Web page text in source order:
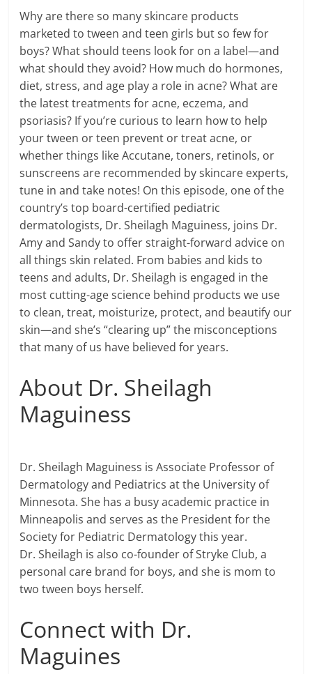
Why are there so many skincare products
marketed to tween and teen girls but so few for
boys? What should teens look for on a label—and
what should they avoid? How much do hormones,
diet, stress, and age play a role in acne? What are
the latest treatments for acne, eczema, and
psoriasis? If you’re curious to learn how to help
your tween or teen prevent or treat acne, or
whether things like Accutane, toners, retinols, or
sunscreens are recommended by skincare experts,
tune in and take notes! On this episode, one of the
country’s top board-certified pediatric
dermatologists, Dr. Sheilagh Maguiness, joins Dr.
Amy and Sandy to offer straight-forward advice on
all things skin related. From babies and kids to
teens and adults, Dr. Sheilagh is engaged in the
most cutting-age science behind products we use
to clean, treat, moisturize, protect, and beautify our
skin—and she’s “clearing up” the misconceptions
that many of us have believed for years.
About Dr. Sheilagh
Maguiness
Dr. Sheilagh Maguiness is Associate Professor of
Dermatology and Pediatrics at the University of
Minnesota. She has a busy academic practice in
Minneapolis and serves as the President for the
Society for Pediatric Dermatology this year.
Dr. Sheilagh is also co-founder of Stryke Club, a
personal care brand for boys, and she is mom to
two tween boys herself.
Connect with Dr.
Maguines